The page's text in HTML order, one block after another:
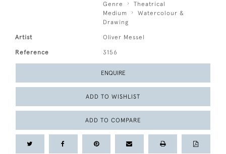
Genre
Theatrical
Medium
Watercolour &
Drawing
Artist Oliver Messel
Reference 3156
ENQUIRE
ADD TO WISHLIST
ADD TO COMPARE